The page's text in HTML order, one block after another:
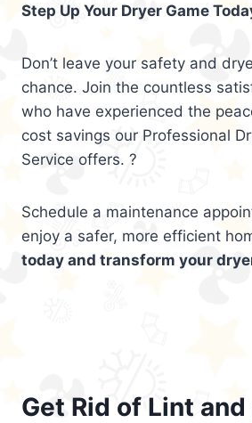
Step Up Your Dryer Game
Don’t leave your safety and
chance. Join the countless
who have experienced the
cost savings our Professional
Service offers. ?
Schedule a maintenance
enjoy a safer, more efficient
today and transform your
Get Rid of Lint